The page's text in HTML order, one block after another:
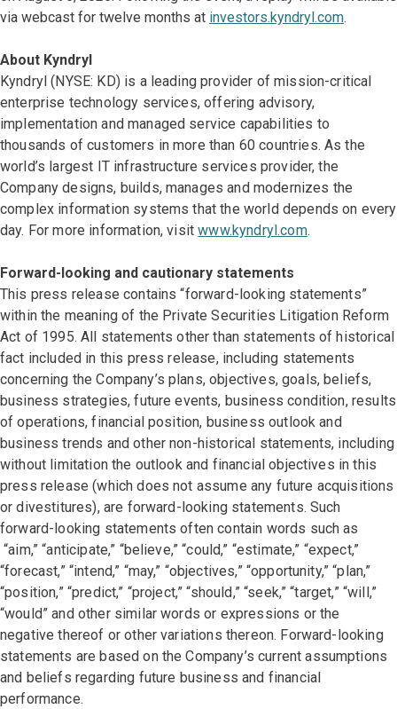
via webcast for twelve months at investors.kyndryl.com.
About Kyndryl
Kyndryl (NYSE: KD) is a leading provider of mission-critical
enterprise technology services, offering advisory,
implementation and managed service capabilities to
thousands of customers in more than 60 countries. As the
world’s largest IT infrastructure services provider, the
Company designs, builds, manages and modernizes the
complex information systems that the world depends on every
day. For more information, visitwww.kyndryl.com.
Forward-looking and cautionary statements
This press release contains “forward-looking statements”
within the meaning of the Private Securities Litigation Reform
Act of 1995. All statements other than statements of historical
fact included in this press release, including statements
concerning the Company’s plans, objectives, goals, beliefs,
business strategies, future events, business condition, results
of operations, financial position, business outlook and
business trends and other non-historical statements, including
without limitation the outlook and financial objectives in this
press release (which does not assume any future acquisitions
or divestitures), are forward-looking statements. Such
forward-looking statements often contain words such as
“aim,” “anticipate,” “believe,” “could,” “estimate,” “expect,”
“forecast,” “intend,” “may,” “objectives,” “opportunity,” “plan,”
“position,” “predict,” “project,” “should,” “seek,” “target,” “will,”
“would” and other similar words or expressions or the
negative thereof or other variations thereon. Forward-looking
statements are based on the Company’s current assumptions
and beliefs regarding future business and financial
performance.